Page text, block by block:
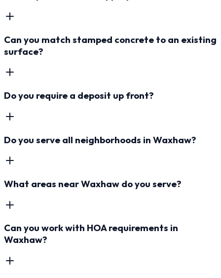
Can you match stamped concrete to an existing
surface?
Do you require a deposit up front?
Do you serve all neighborhoods in Waxhaw?
What areas near Waxhaw do you serve?
Can you work with HOA requirements in
Waxhaw?